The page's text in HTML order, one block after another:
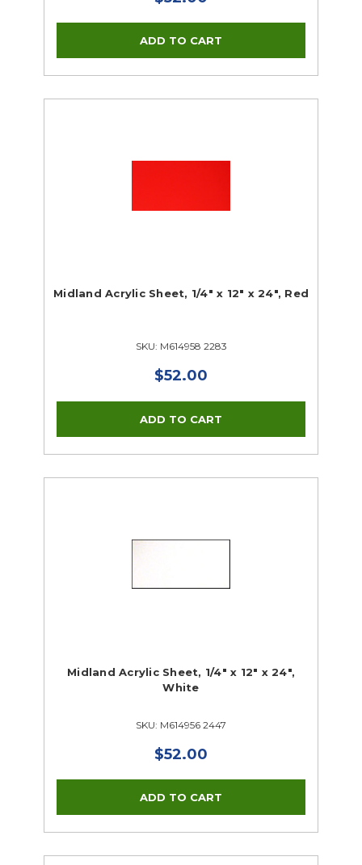
Midland Acrylic Sheet, 1/4" x 12" x 24", Red
SKU: M614958 2283
$52.00
Midland Acrylic Sheet, 1/4" x 12" x 24",
White
SKU: M614956 2447
$52.00